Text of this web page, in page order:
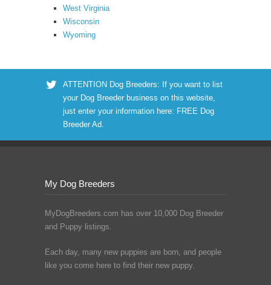
West Virginia
Wisconsin
Wyoming
ATTENTION Dog Breeders: If you want to list
your Dog Breeder business on this website,
just enter your information here: FREE Dog
Breeder Ad.
My Dog Breeders
MyDogBreeders.com has over 10,000 Dog Breeder
and Puppy listings.
Each day, many new puppies are born, and people
like you come here to find their new puppy.